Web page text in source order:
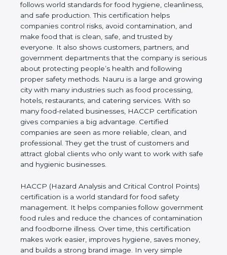
business follows world standards for food hygiene,
cleanliness, and safe production. This certification
helps companies control risks, avoid contamination,
and make food that is clean, safe, and trusted by
everyone. It also shows customers, partners, and
government departments that the company is
serious about protecting people’s health and
following proper safety methods. Nauru is a large
and growing city with many industries such as food
processing, hotels, restaurants, and catering
services. With so many food-related businesses,
HACCP certification gives companies a big
advantage. Certified companies are seen as more
reliable, clean, and professional. They get the trust
of customers and attract global clients who only
want to work with safe and hygienic businesses.
HACCP (Hazard Analysis and Critical Control
Points) certification is a world standard for food
safety management. It helps companies follow
government food rules and reduce the chances of
contamination and foodborne illness. Over time,
this certification makes work easier, improves
hygiene, saves money, and builds a strong brand